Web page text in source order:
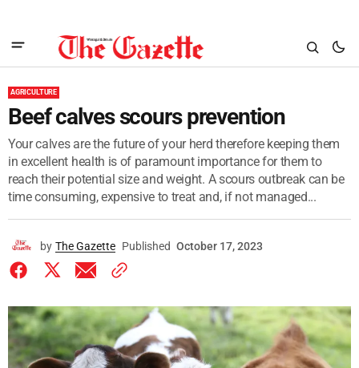
AGRICULTURE
Beef calves scours prevention
Your calves are the future of your herd therefore keeping them
in excellent health is of paramount importance for them to
reach their potential size and weight. A scours outbreak can be
time consuming, expensive to treat and, if not managed...
by The Gazette Published October 17, 2023